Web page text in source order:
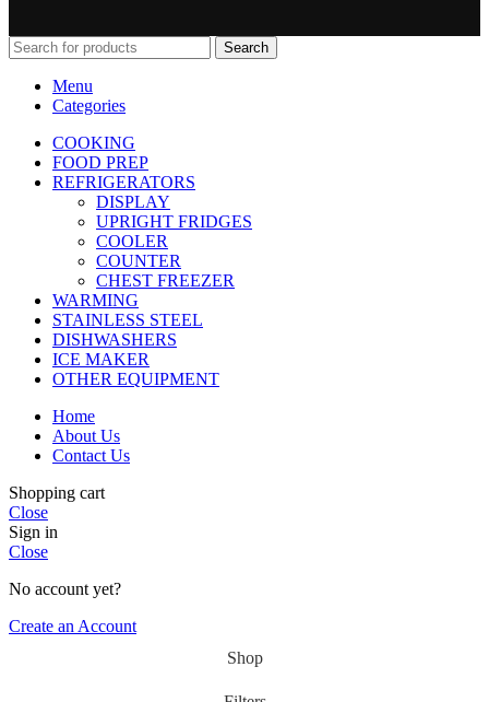
Search
Menu
Categories
COOKING
FOOD PREP
REFRIGERATORS
DISPLAY
UPRIGHT FRIDGES
COOLER
COUNTER
CHEST FREEZER
WARMING
STAINLESS STEEL
DISHWASHERS
ICE MAKER
OTHER EQUIPMENT
Home
About Us
Contact Us
Shopping cart
Close
Sign in
Close
No account yet?
Create an Account
Shop